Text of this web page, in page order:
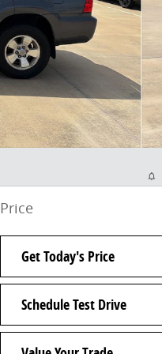
Price
Get Today's Price
Schedule Test Drive